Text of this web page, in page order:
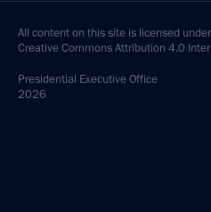
All content on this site is licensed under
Creative Commons Attribution 4.0
Presidential Executive Office
2026